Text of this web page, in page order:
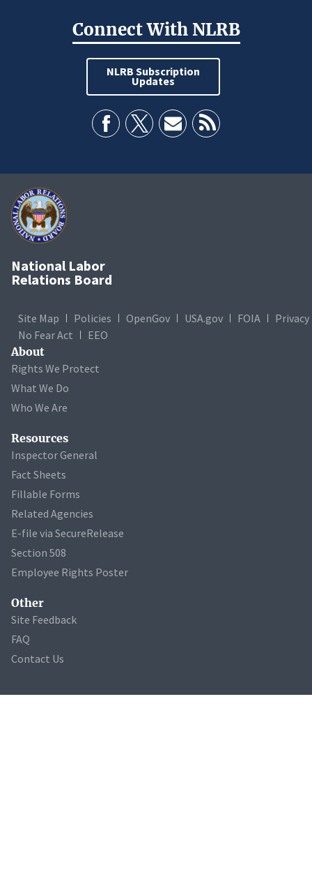
Connect With NLRB
NLRB Subscription
Updates
National Labor
Relations Board
Site Map Policies OpenGov USA.gov FOIA
Privacy
No Fear Act
EEO
About
Rights We Protect
What We Do
Who We Are
Resources
Inspector General
Fact Sheets
Fillable Forms
Related Agencies
E-file via SecureRelease
Section 508
Employee Rights Poster
Other
Site Feedback
FAQ
Contact Us